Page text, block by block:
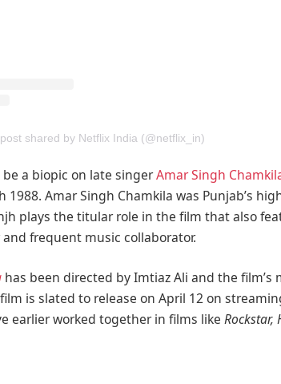
shared by Netflix India (@netflix_in)
a biopic on late singerAmar Singh
1988. Amar Singh Chamkila was Punjab’s
plays the titular role in the film that also
frequent music collaborator.
has been directed by Imtiaz Ali and the film’s
is slated to release on April 12 on
earlier worked together in films likeRockstar,